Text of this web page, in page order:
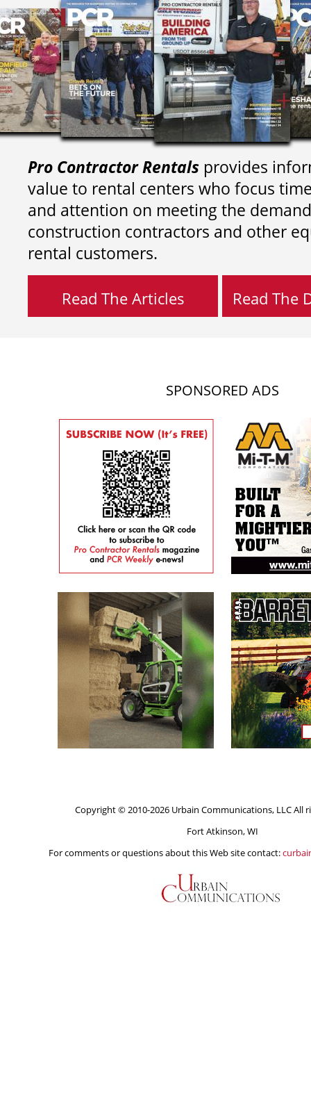
Pro Contractor Rentals provides
value to rental centers who focus
and attention on meeting the
construction contractors and other
rental customers.
Read The Articles Read The
SPONSORED ADS
Copyright © 2010-2026 Urbain Communications, LLC All
Fort Atkinson, WI
For comments or questions about this Web site contact: